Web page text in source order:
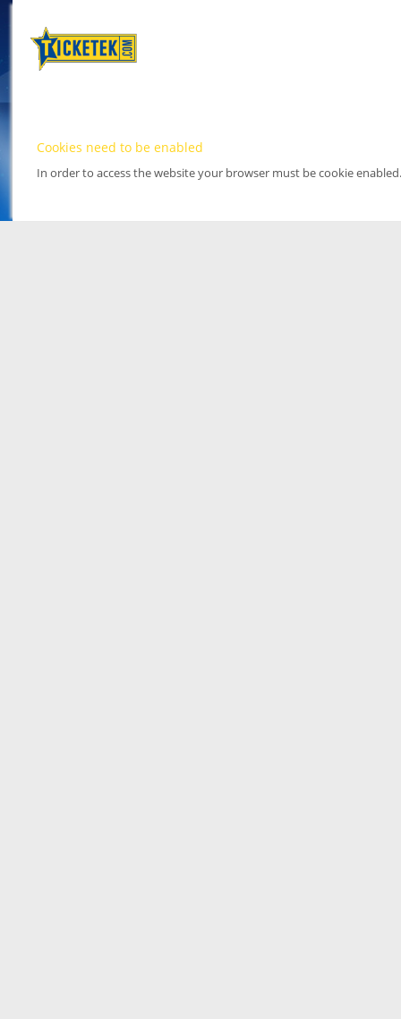
Cookies need to be enabled
In order to access the website your browser must be cookie enabled.